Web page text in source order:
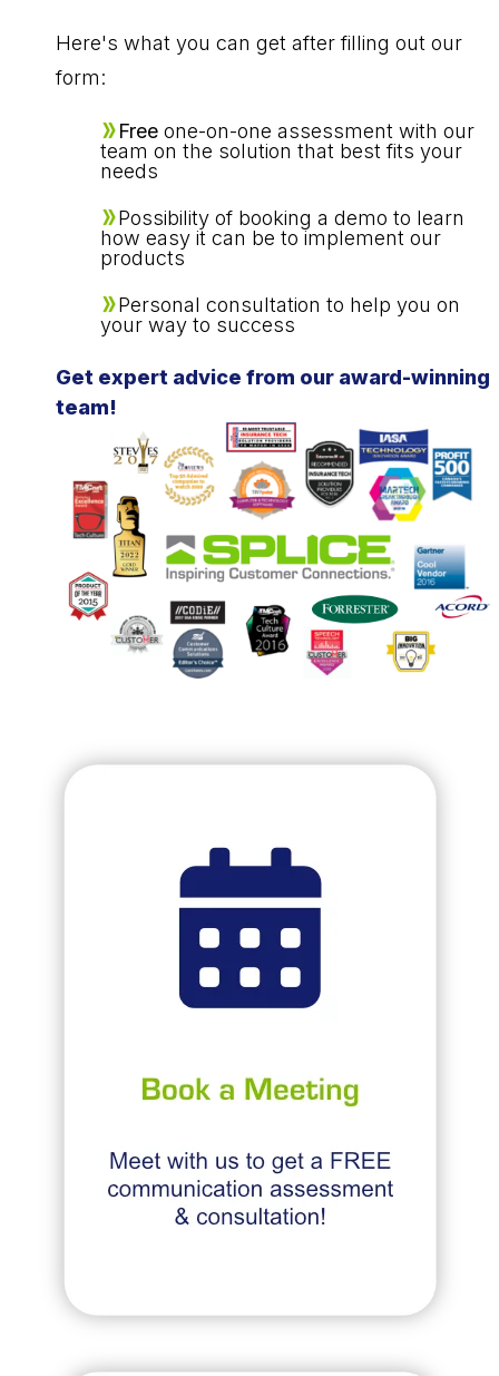
Here's what you can get after filling out our
form:
Free one-on-one assessment with our
team on the solution that best fits your
needs
Possibility of booking a demo to learn
how easy it can be to implement our
products
Personal consultation to help you on
your way to success
Get expert advice from our award-winning
team!